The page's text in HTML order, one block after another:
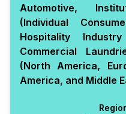
Automotive,
(Individual
Hospitality
Commercial
(North America,
America, and Middle